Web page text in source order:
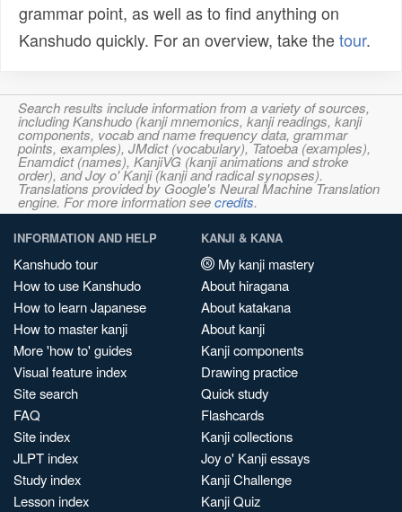
grammar point, as well as to find anything on
Kanshudo quickly. For an overview, take thetour.
Search results include information from a variety of sources,
including Kanshudo (kanji mnemonics, kanji readings, kanji
components, vocab and name frequency data, grammar
points, examples), JMdict (vocabulary), Tatoeba (examples),
Enamdict (names), KanjiVG (kanji animations and stroke
order), and Joy o' Kanji (kanji and radical synopses).
Translations provided by Google's Neural Machine Translation
engine. For more information seecredits.
INFORMATION AND HELP
Kanshudo tour
How to use Kanshudo
How to learn Japanese
How to master kanji
More 'how to' guides
Visual feature index
Site search
FAQ
Site index
JLPT index
Study index
Lesson index
KANJI & KANA
My kanji mastery
About hiragana
About katakana
About kanji
Kanji components
Drawing practice
Quick study
Flashcards
Kanji collections
Joy o' Kanji essays
Kanji Challenge
Kanji Quiz